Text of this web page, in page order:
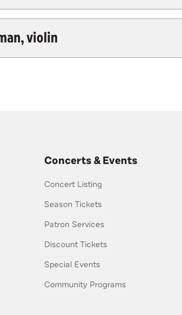
violin
Concerts & Events
Concert Listing
Season Tickets
Patron Services
Discount Tickets
Special Events
Community Programs